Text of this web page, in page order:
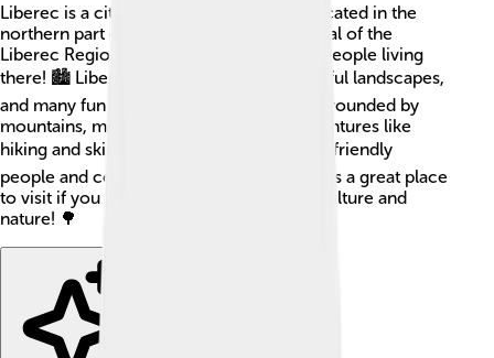
Liberec is a city in the Czech Republic, located in the
northern part of the country. It is the capital of the
Liberec Region and has around 100,000 people living
there! 🏙️ Liberec has a rich history, beautiful landscapes,
and many fun things to see. The city is surrounded by
mountains, making it a great spot for adventures like
hiking and skiing! 🏔️ It’s also known for its friendly
people and colorful architecture. Liberec is a great place
to visit if you want to learn about Czech culture and
nature! 🌳